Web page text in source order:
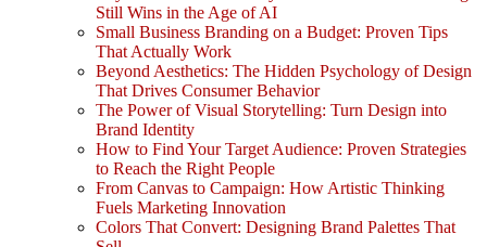
Still Wins in the Age of AI
Small Business Branding on a Budget: Proven Tips
That Actually Work
Beyond Aesthetics: The Hidden Psychology of Design
That Drives Consumer Behavior
The Power of Visual Storytelling: Turn Design into
Brand Identity
How to Find Your Target Audience: Proven Strategies
to Reach the Right People
From Canvas to Campaign: How Artistic Thinking
Fuels Marketing Innovation
Colors That Convert: Designing Brand Palettes That